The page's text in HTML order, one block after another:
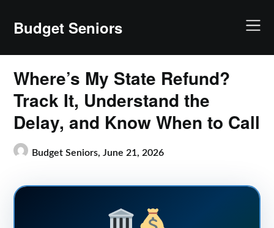
contentBudget Seniors
Where’s My State Refund?
Track It, Understand the
Delay, and Know When to Call
Budget Seniors,June 21, 2026